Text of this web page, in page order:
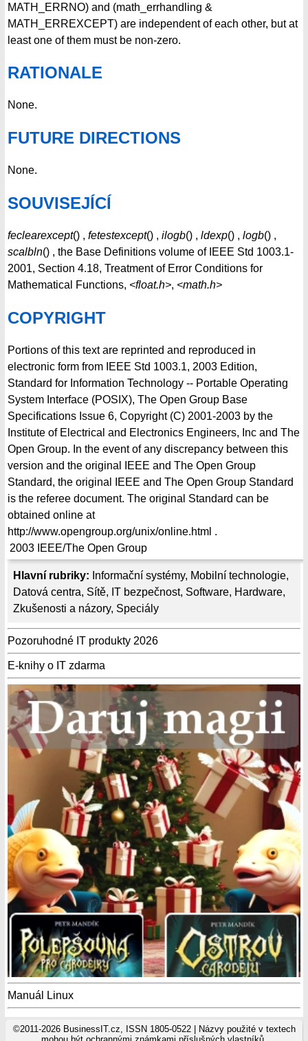
Hlavní rubriky: Informační systémy, Mobilní technologie,
Datová centra, Sítě, IT bezpečnost, Software, Hardware,
Zkušenosti a názory, Speciály
Pozoruhodné IT produkty 2026
E-knihy o IT zdarma
Manuál Linux
MATH_ERRNO) and (math_errhandling &
MATH_ERREXCEPT) are independent of each other, but at
least one of them must be non-zero.
RATIONALE
None.
FUTURE DIRECTIONS
None.
SOUVISEJÍCÍ
feclearexcept() , fetestexcept() , ilogb() , ldexp() , logb() ,
scalbln() , the Base Definitions volume of IEEE Std 1003.1-
2001, Section 4.18, Treatment of Error Conditions for
Mathematical Functions, <float.h>, <math.h>
COPYRIGHT
Portions of this text are reprinted and reproduced in
electronic form from IEEE Std 1003.1, 2003 Edition,
Standard for Information Technology -- Portable Operating
System Interface (POSIX), The Open Group Base
Specifications Issue 6, Copyright (C) 2001-2003 by the
Institute of Electrical and Electronics Engineers, Inc and The
Open Group. In the event of any discrepancy between this
version and the original IEEE and The Open Group
Standard, the original IEEE and The Open Group Standard
is the referee document. The original Standard can be
obtained online at
http://www.opengroup.org/unix/online.html .
2003 IEEE/The Open Group
©2011-2026 BusinessIT.cz, ISSN 1805-0522 | Názvy použité v textech